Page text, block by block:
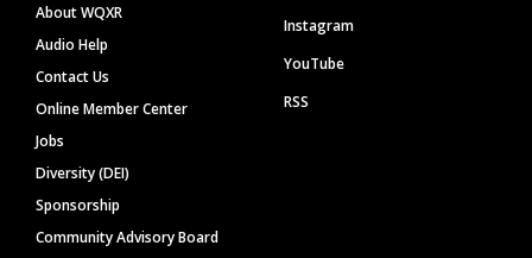
About WQXR
Audio Help
Contact Us
Online Member Center
Jobs
Diversity (DEI)
Sponsorship
Community Advisory Board
Instagram
YouTube
RSS